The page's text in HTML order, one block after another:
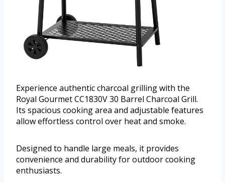
Experience authentic charcoal grilling with the
Royal Gourmet CC1830V 30 Barrel Charcoal Grill.
Its spacious cooking area and adjustable features
allow effortless control over heat and smoke.
Designed to handle large meals, it provides
convenience and durability for outdoor cooking
enthusiasts.